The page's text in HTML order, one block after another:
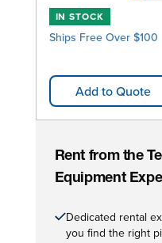
IN STOCK
Ships Free Over $100
Add to Quote
Rent from the
Equipment
Dedicated rental
you find the right